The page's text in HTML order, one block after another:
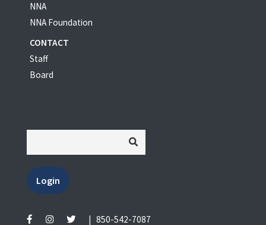
NNA
NNA Foundation
CONTACT
Staff
Board
Login
850-542-7087